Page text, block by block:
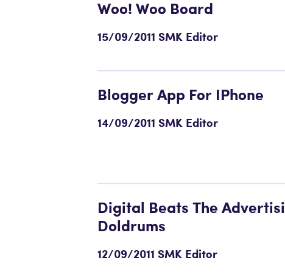
Woo! Woo Board
15/09/2011 SMK Editor
Blogger App For IPhone
14/09/2011 SMK Editor
Digital Beats The
Doldrums
12/09/2011 SMK Editor